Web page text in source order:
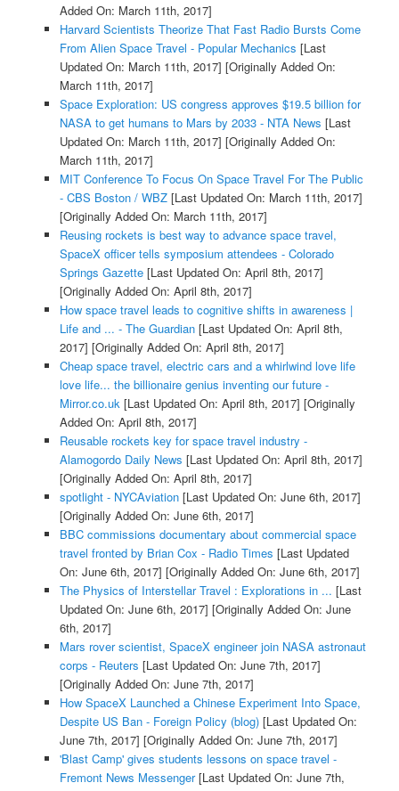
Added On: March 11th, 2017]
Harvard Scientists Theorize That Fast Radio Bursts Come
From Alien Space Travel - Popular Mechanics [Last
Updated On: March 11th, 2017] [Originally Added On:
March 11th, 2017]
Space Exploration: US congress approves $19.5 billion for
NASA to get humans to Mars by 2033 - NTA News [Last
Updated On: March 11th, 2017] [Originally Added On:
March 11th, 2017]
MIT Conference To Focus On Space Travel For The Public
- CBS Boston / WBZ[Last Updated On: March 11th, 2017]
[Originally Added On: March 11th, 2017]
Reusing rockets is best way to advance space travel,
SpaceX officer tells symposium attendees - Colorado
Springs Gazette[Last Updated On: April 8th, 2017]
[Originally Added On: April 8th, 2017]
How space travel leads to cognitive shifts in awareness |
Life and ... - The Guardian[Last Updated On: April 8th,
2017] [Originally Added On: April 8th, 2017]
Cheap space travel, electric cars and a whirlwind love life
love life... the billionaire genius inventing our future -
Mirror.co.uk[Last Updated On: April 8th, 2017] [Originally
Added On: April 8th, 2017]
Reusable rockets key for space travel industry -
Alamogordo Daily News [Last Updated On: April 8th, 2017]
[Originally Added On: April 8th, 2017]
spotlight - NYCAviation[Last Updated On: June 6th, 2017]
[Originally Added On: June 6th, 2017]
BBC commissions documentary about commercial space
travel fronted by Brian Cox - Radio Times [Last Updated
On: June 6th, 2017] [Originally Added On: June 6th, 2017]
The Physics of Interstellar Travel : Explorations in ... [Last
Updated On: June 6th, 2017] [Originally Added On: June
6th, 2017]
Mars rover scientist, SpaceX engineer join NASA astronaut
corps - Reuters [Last Updated On: June 7th, 2017]
[Originally Added On: June 7th, 2017]
How SpaceX Launched a Chinese Experiment Into Space,
Despite US Ban - Foreign Policy (blog)[Last Updated On:
June 7th, 2017] [Originally Added On: June 7th, 2017]
'Blast Camp' gives students lessons on space travel -
Fremont News Messenger[Last Updated On: June 7th,